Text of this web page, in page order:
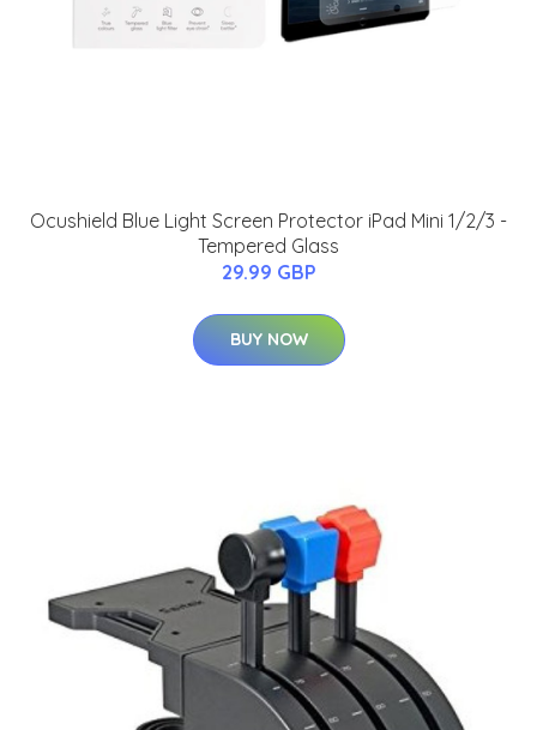
Ocushield Blue Light Screen Protector iPad Mini 1/2/3 -
Tempered Glass
29.99 GBP
BUY NOW